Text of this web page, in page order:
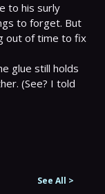
to his surly
to forget. But
out of time to fix
glue still holds
(See? I told
See All >